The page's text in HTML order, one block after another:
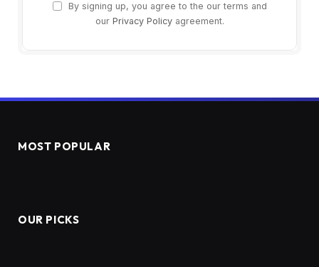
By signing up, you agree to the our terms and
our Privacy Policyagreement.
MOST POPULAR
OUR PICKS